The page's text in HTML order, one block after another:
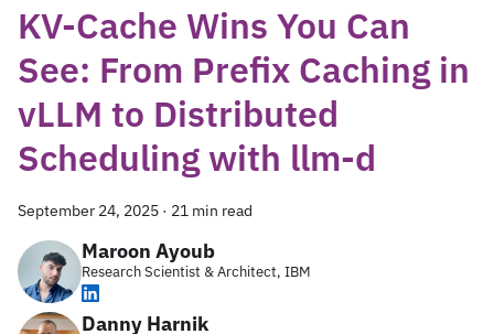
KV-Cache Wins You Can
See: From Prefix Caching in
vLLM to Distributed
Scheduling with llm-d
September 24, 2025 · 21 min read
Maroon Ayoub
Research Scientist & Architect, IBM
Danny Harnik